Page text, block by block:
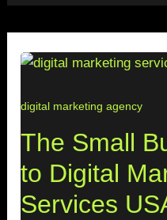
digital marketing agency
The Small
to Digital
Services